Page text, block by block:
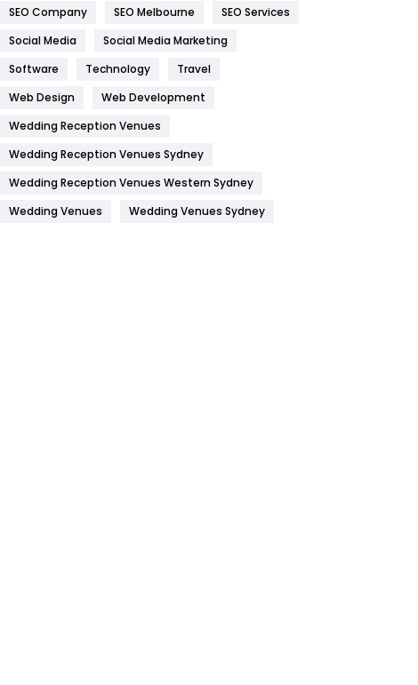
Internet Marketing
IPhone
Jobs
Kitchen
Management
SEO Company
SEO Melbourne
SEO Services
Social Media
Social Media Marketing
Software
Technology
Travel
Web Design
Web Development
Wedding Reception Venues
Wedding Reception Venues Sydney
Wedding Reception Venues Western Sydney
Wedding Venues
Wedding Venues Sydney